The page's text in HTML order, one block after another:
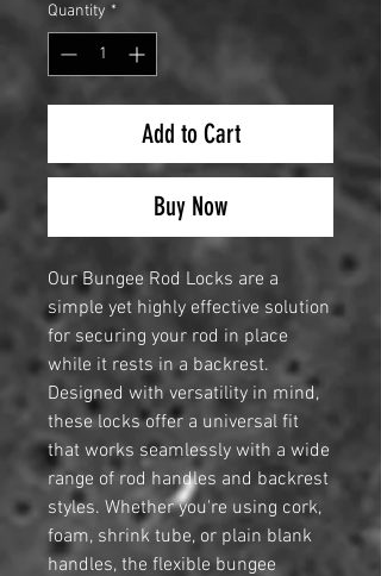
Quantity *
Add to Cart
Buy Now
Our Bungee Rod Locks are a
simple yet highly effective solution
for securing your rod in place
while it rests in a backrest.
Designed with versatility in mind,
these locks offer a universal fit
that works seamlessly with a wide
range of rod handles and backrest
styles. Whether you're using cork,
foam, shrink tube, or plain blank
handles, the flexible bungee